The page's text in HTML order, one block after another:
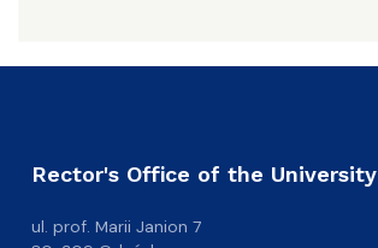
Rector's Office of the
ul. prof. Marii Janion 7